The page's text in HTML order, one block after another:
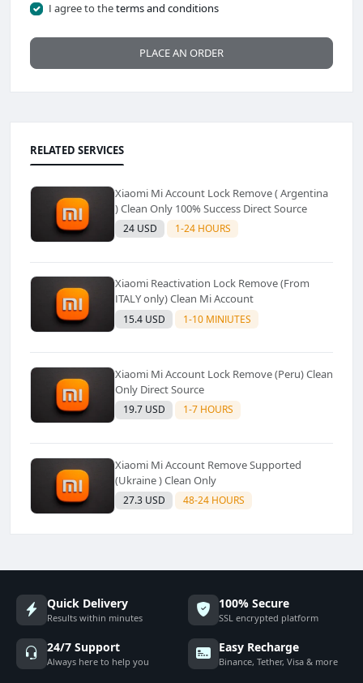
I agree to theterms and conditions
PLACE AN ORDER
RELATED SERVICES
Xiaomi Mi Account Lock Remove ( Argentina
) Clean Only 100% Success Direct Source
24 USD 1-24 HOURS
Xiaomi Reactivation Lock Remove (From
ITALY only) Clean Mi Account
15.4 USD 1-10 MINIUTES
Xiaomi Mi Account Lock Remove (Peru) Clean
Only Direct Source
19.7 USD 1-7 HOURS
Xiaomi Mi Account Remove Supported
(Ukraine ) Clean Only
27.3 USD 48-24 HOURS
Quick Delivery
Results within minutes
100% Secure
SSL encrypted platform
24/7 Support
Always here to help you
Easy Recharge
Binance, Tether, Visa & more